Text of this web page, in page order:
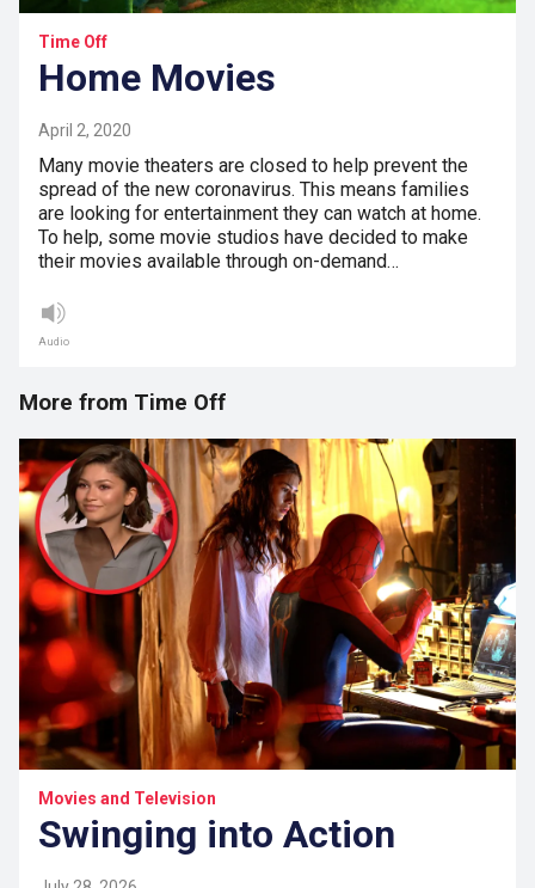
Time Off
Home Movies
April 2, 2020
Many movie theaters are closed to help prevent the
spread of the new coronavirus. This means families
are looking for entertainment they can watch at home.
To help, some movie studios have decided to make
their movies available through on-demand…
Audio
More from Time Off
Movies and Television
Swinging into Action